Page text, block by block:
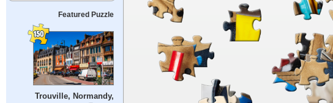
Featured Puzzle
Trouville, Normandy,